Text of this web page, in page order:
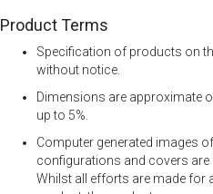
Product Terms
Specification of products on
without notice.
Dimensions are approximate
up to 5%.
Computer generated images
configurations and covers
Whilst all efforts are made for